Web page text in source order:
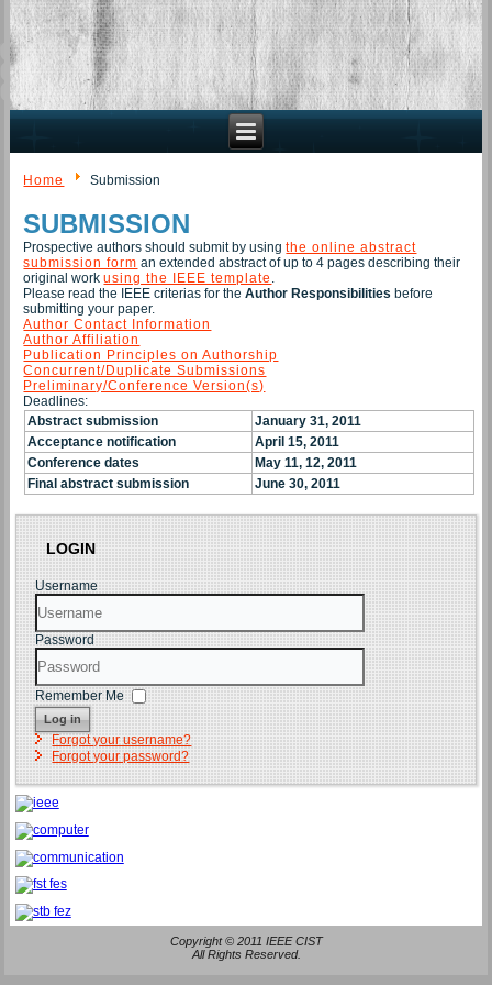
Home Submission
SUBMISSION
Prospective authors should submit by usingthe online abstract
submission form an extended abstract of up to 4 pages describing their
original workusing the IEEE template .
Please read the IEEE criterias for the Author Responsibilities before
submitting your paper.
Author Contact Information
Author Affiliation
Publication Principles on Authorship
Concurrent/Duplicate Submissions
Preliminary/Conference Version(s)
Deadlines:
Abstractsubmission
January 31, 2011
Acceptance notification
April 15, 2011
Conference dates
May 11, 12, 2011
Final abstract submission
June 30, 2011
LOGIN
Username
Password
Remember Me
Log in
Forgot your username?
Forgot your password?
Copyright © 2011 IEEE CIST
All Rights Reserved.